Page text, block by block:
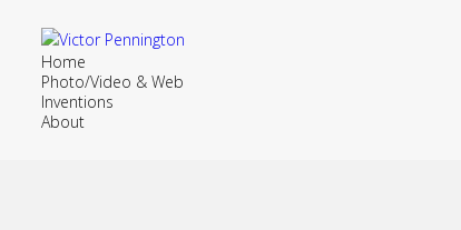
Home
Photo/Video & Web
Inventions
About